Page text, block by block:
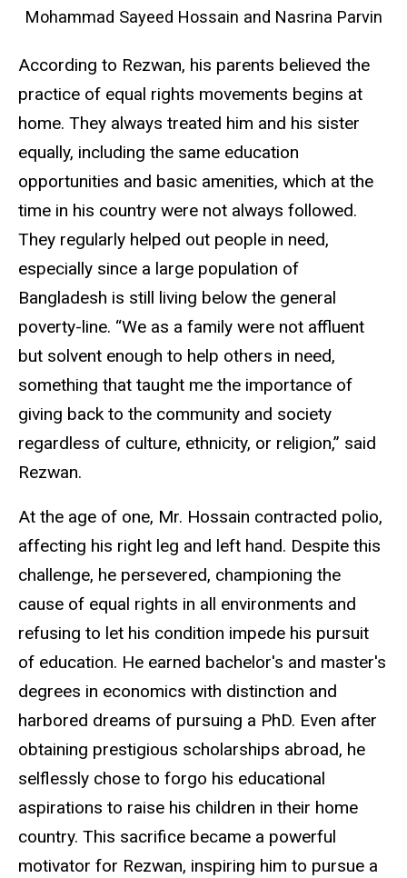
Mohammad Sayeed Hossain and Nasrina Parvin
According to Rezwan, his parents believed the
practice of equal rights movements begins at
home. They always treated him and his sister
equally, including the same education
opportunities and basic amenities, which at the
time in his country were not always followed.
They regularly helped out people in need,
especially since a large population of
Bangladesh is still living below the general
poverty-line. “We as a family were not affluent
but solvent enough to help others in need,
something that taught me the importance of
giving back to the community and society
regardless of culture, ethnicity, or religion,” said
Rezwan.
At the age of one, Mr. Hossain contracted polio,
affecting his right leg and left hand. Despite this
challenge, he persevered, championing the
cause of equal rights in all environments and
refusing to let his condition impede his pursuit
of education. He earned bachelor's and master's
degrees in economics with distinction and
harbored dreams of pursuing a PhD. Even after
obtaining prestigious scholarships abroad, he
selflessly chose to forgo his educational
aspirations to raise his children in their home
country. This sacrifice became a powerful
motivator for Rezwan, inspiring him to pursue a